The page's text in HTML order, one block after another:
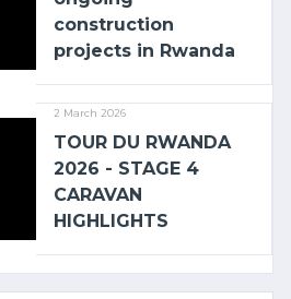
construction
projects in Rwanda
2 March 2026
TOUR DU RWANDA
2026 - STAGE 4
CARAVAN
HIGHLIGHTS